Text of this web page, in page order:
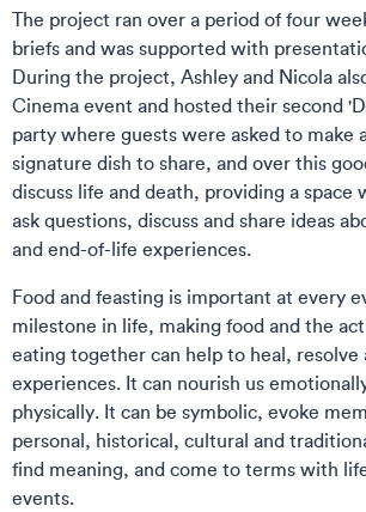
The project ran over a period of four
briefs and was supported with
During the project, Ashley and Nicola
Cinema event and hosted their second
party where guests were asked to make
signature dish to share, and over this
discuss life and death, providing a space
ask questions, discuss and share ideas
and end-of-life experiences.
Food and feasting is important at every
milestone in life, making food and the
eating together can help to heal, resolve
experiences. It can nourish us
physically. It can be symbolic, evoke
personal, historical, cultural and
find meaning, and come to terms with
events.